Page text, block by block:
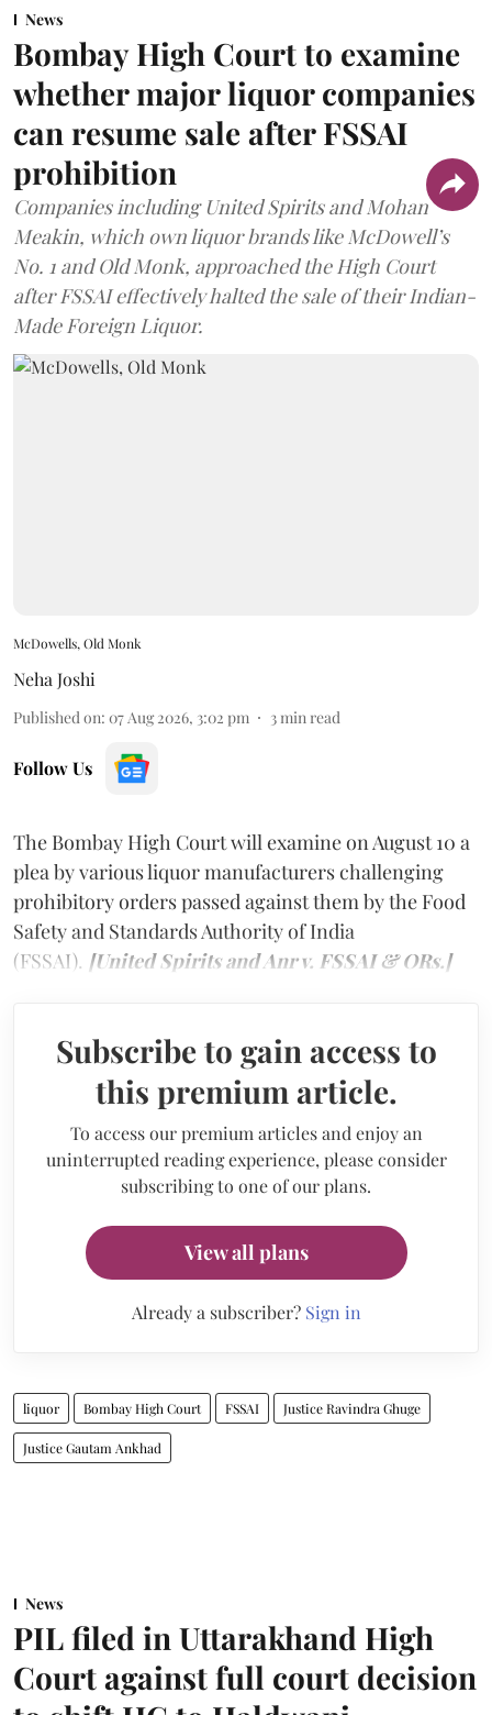
News
Bombay High Court to examine
whether major liquor companies
can resume sale after FSSAI
prohibition
Companies including United Spirits and Mohan
Meakin, which own liquor brands like McDowell’s
No. 1 and Old Monk, approached the High Court
after FSSAI effectively halted the sale of their Indian-
Made Foreign Liquor.
McDowells, Old Monk
Neha Joshi
Published on: 07 Aug 2026, 3:02 pm 3min read
Follow Us
The Bombay High Court will examine on August 10 a
plea by various liquor manufacturers challenging
prohibitory orders passed against them by the Food
Safety and Standards Authority of India
(FSSAI). [United Spirits and Anr v. FSSAI & ORs.]
Subscribe to gain access to
this premium article.
To access our premium articles and enjoy an
uninterrupted reading experience, please consider
subscribing to one of our plans.
View all plans
Already a subscriber? Sign in
liquor Bombay High Court FSSAI Justice Ravindra Ghuge
Justice Gautam Ankhad
News
PIL filed in Uttarakhand High
Court against full court decision